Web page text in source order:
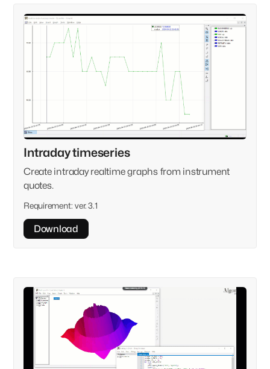
Intraday timeseries
Create intraday realtime graphs from instrument
quotes.
Requirement: ver. 3.1
Download